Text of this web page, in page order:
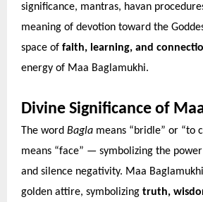
significance, mantras, havan
meaning of devotion toward the
space of faith, learning, and
energy of Maa Baglamukhi.
Divine Significance of
The word Bagla means “bridle” or “to
means “face” — symbolizing the
and silence negativity. Maa
golden attire, symbolizing truth,